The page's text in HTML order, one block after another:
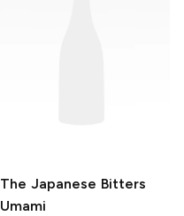
The Japanese Bitters
Umami